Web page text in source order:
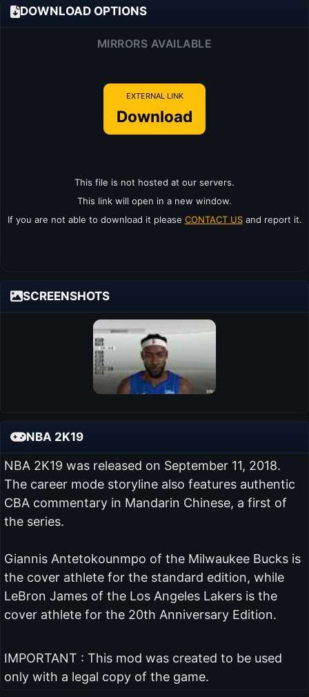
DOWNLOAD OPTIONS
MIRRORS AVAILABLE
EXTERNAL LINK
Download
This file is not hosted at our servers.
This link will open in a new window.
If you are not able to download it please CONTACT USand report it.
SCREENSHOTS
NBA 2K19
NBA 2K19 was released on September 11, 2018.
The career mode storyline also features authentic
CBA commentary in Mandarin Chinese, a first of
the series.
Giannis Antetokounmpo of the Milwaukee Bucks is
the cover athlete for the standard edition, while
LeBron James of the Los Angeles Lakers is the
cover athlete for the 20th Anniversary Edition.
IMPORTANT : This mod was created to be used
only with a legal copy of the game.